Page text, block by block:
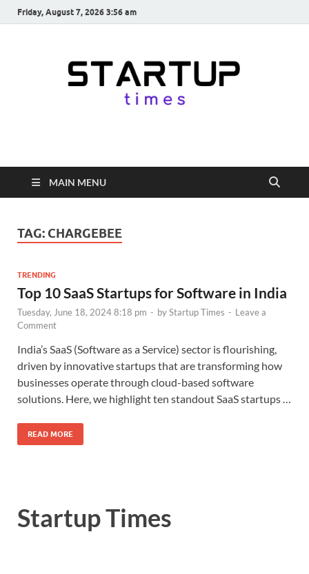
Friday, August 7, 2026 3:56 am
startuptimes.in
from Indian Startup Ecosystem
MAIN MENU
TAG: CHARGEBEE
TRENDING
Top 10 SaaS Startups for Software in India
Tuesday, June 18, 2024 8:18 pm - byStartup Times - Leave a
Comment
India’s SaaS (Software as a Service) sector is flourishing,
driven by innovative startups that are transforming how
businesses operate through cloud-based software
solutions. Here, we highlight ten standout SaaS startups …
READ MORE
Startup Times